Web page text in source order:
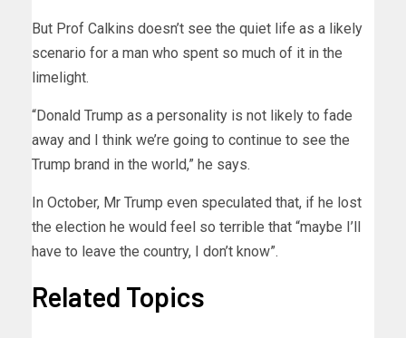
But Prof Calkins doesn’t see the quiet life as a likely
scenario for a man who spent so much of it in the
limelight.
“Donald Trump as a personality is not likely to fade
away and I think we’re going to continue to see the
Trump brand in the world,” he says.
In October, Mr Trump even speculated that, if he lost
the election he would feel so terrible that “maybe I’ll
have to leave the country, I don’t know”.
Related Topics